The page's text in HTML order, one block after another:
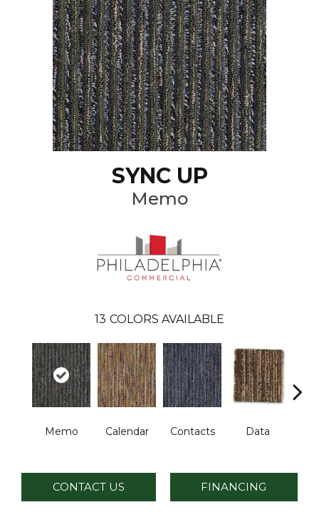
SYNC UP
Memo
13 COLORS AVAILABLE
Memo Calendar Contacts Data
CONTACT US FINANCING